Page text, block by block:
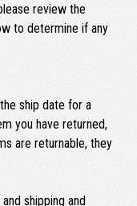
review the
to determine if any
ship date for a
you have returned,
are returnable, they
shipping and